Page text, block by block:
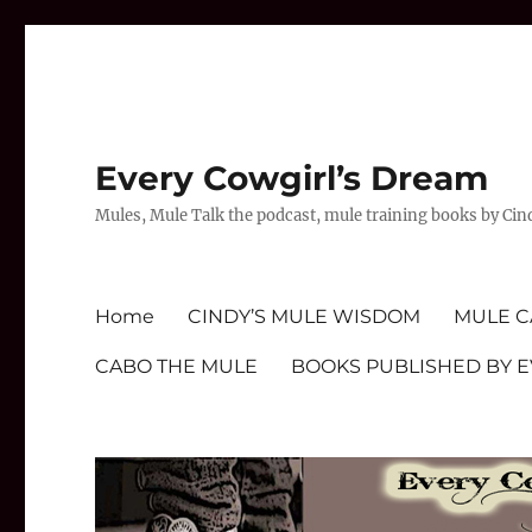
Every Cowgirl’s Dream
Mules, Mule Talk the podcast, mule training books by
Home CINDY’S MULE WISDOM MULE
CABO THE MULE BOOKS PUBLISHED BY